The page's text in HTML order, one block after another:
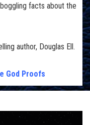
facts about the
author, Douglas Ell.
God Proofs